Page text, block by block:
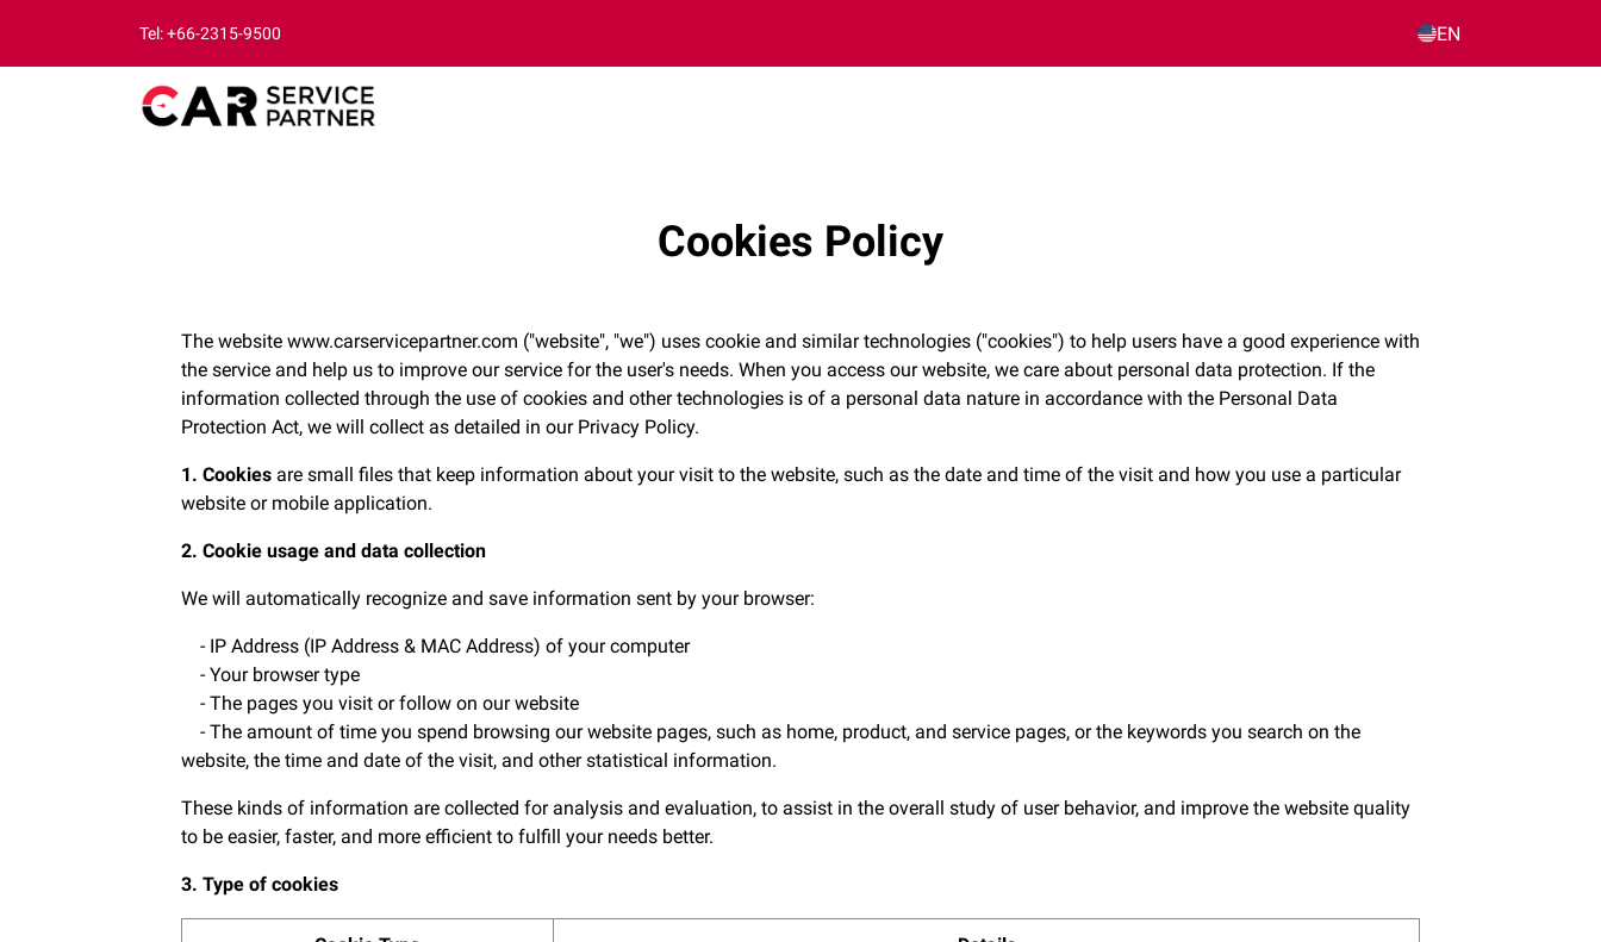
Tel: +66-2315-9500 EN
Cookies Policy
The website www.carservicepartner.com ("website", "we") uses cookie and similar technologies ("cookies") to help users have a good experience with
the service and help us to improve our service for the user's needs. When you access our website, we care about personal data protection. If the
information collected through the use of cookies and other technologies is of a personal data nature in accordance with the Personal Data
Protection Act, we will collect as detailed in our Privacy Policy.
1. Cookies are small files that keep information about your visit to the website, such as the date and time of the visit and how you use a particular
website or mobile application.
2. Cookie usage and data collection
We will automatically recognize and save information sent by your browser:
- IP Address (IP Address & MAC Address) of your computer
- Your browser type
- The pages you visit or follow on our website
- The amount of time you spend browsing our website pages, such as home, product, and service pages, or the keywords you search on the
website, the time and date of the visit, and other statistical information.
These kinds of information are collected for analysis and evaluation, to assist in the overall study of user behavior, and improve the website quality
to be easier, faster, and more efficient to fulfill your needs better.
3. Type of cookies